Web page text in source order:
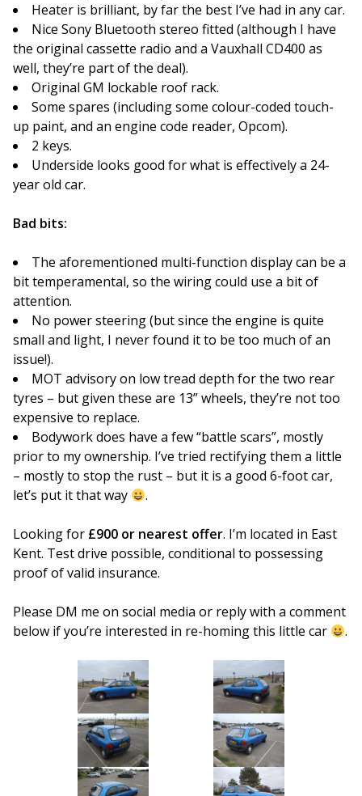
Heater is brilliant, by far the best I’ve had in any car.
Nice Sony Bluetooth stereo fitted (although I have
the original cassette radio and a Vauxhall CD400 as
well, they’re part of the deal).
Original GM lockable roof rack.
Some spares (including some colour-coded touch-
up paint, and an engine code reader, Opcom).
2 keys.
Underside looks good for what is effectively a 24-
year old car.
Bad bits:
The aforementioned multi-function display can be a
bit temperamental, so the wiring could use a bit of
attention.
No power steering (but since the engine is quite
small and light, I never found it to be too much of an
issue!).
MOT advisory on low tread depth for the two rear
tyres – but given these are 13” wheels, they’re not too
expensive to replace.
Bodywork does have a few “battle scars”, mostly
prior to my ownership. I’ve tried rectifying them a little
– mostly to stop the rust – but it is a good 6-foot car,
let’s put it that way
.
Looking for £900 or nearest offer. I’m located in East
Kent. Test drive possible, conditional to possessing
proof of valid insurance.
Please DM me on social media or reply with a comment
below if you’re interested in re-homing this little car
.